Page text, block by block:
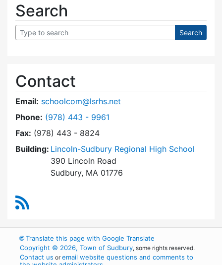
Search
Contact
Email: schoolcom@lsrhs.net
Phone: Dial Lincoln-Sudbury Regional High School
(978) 443 - 9961
Fax: (978) 443 - 8824
Building: Lincoln-Sudbury Regional High School
390 Lincoln Road
Sudbury, MA 01776
🌐Translate this page with Google Translate
Copyright © 2026, Town of Sudbury, some rights reserved.
Contact us oremail website questions and comments to